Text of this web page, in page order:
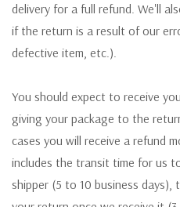
delivery for a full refund. We'll
if the return is a result of our
defective item, etc.).
You should expect to receive
giving your package to the
cases you will receive a refund
includes the transit time for us
shipper (5 to 10 business